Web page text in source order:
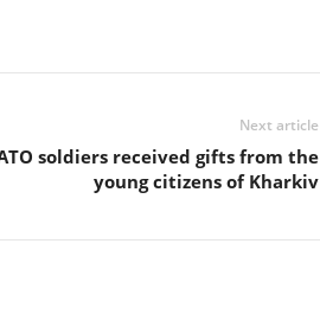
Next article
soldiers received gifts from the
young citizens of Kharkiv